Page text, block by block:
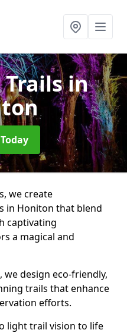
Trailsin
we create
in Honiton that blend
captivating
a magical and
design eco-friendly,
trails that enhance
efforts.
light trail vision to life